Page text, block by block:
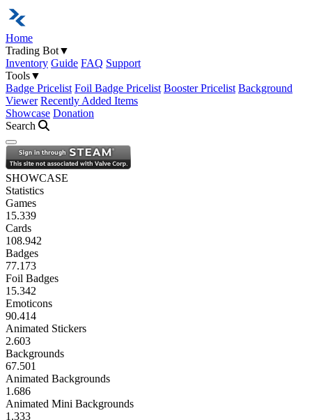
Home
Trading Bot▼
Inventory Guide FAQ Support
Tools▼
Badge Pricelist Foil Badge Pricelist Booster Pricelist Background
Viewer Recently Added Items
Showcase Donation
Search
Open navigation menu
SHOWCASE
Statistics
Games
15.339
Cards
108.942
Badges
77.173
Foil Badges
15.342
Emoticons
90.414
Animated Stickers
2.603
Backgrounds
67.501
Animated Backgrounds
1.686
Animated Mini Backgrounds
1.333